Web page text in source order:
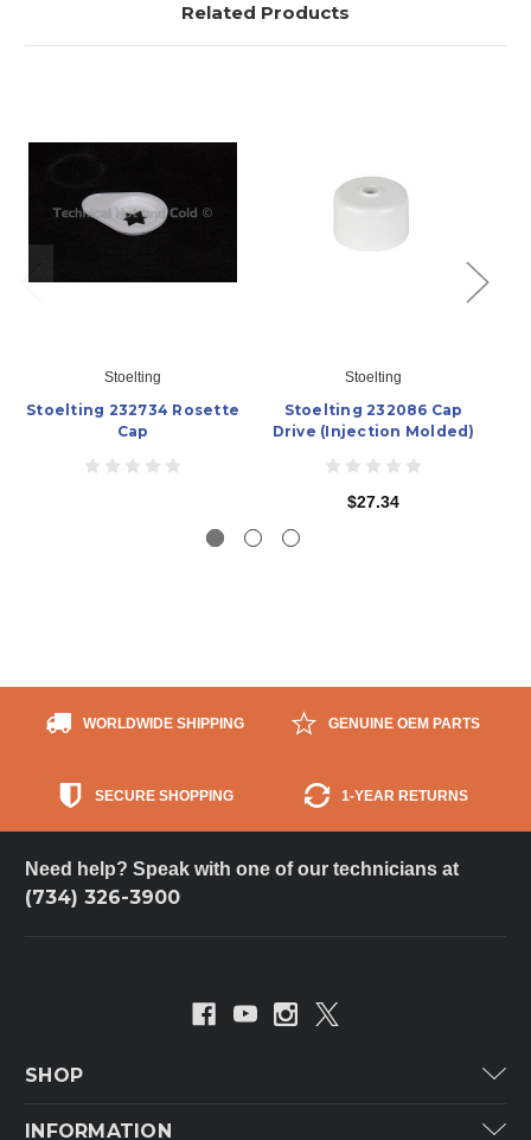
Related Products
Stoelting
Stoelting 232734 Rosette
Cap
Stoelting
Stoelting 232086 Cap
Drive (Injection Molded)
$27.34
WORLDWIDE SHIPPING GENUINE OEM PARTS
SECURE SHOPPING 1-YEAR RETURNS
Need help? Speak with one of our technicians at
(734) 326-3900
SHOP
INFORMATION